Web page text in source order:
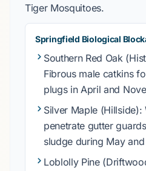
Tiger Mosquitoes.
Springfield Biological
Southern Red Oak
Fibrous male catkins
plugs inApril and
Silver Maple (Hillside):
penetrate gutter
sludge during Mayand
Loblolly Pine